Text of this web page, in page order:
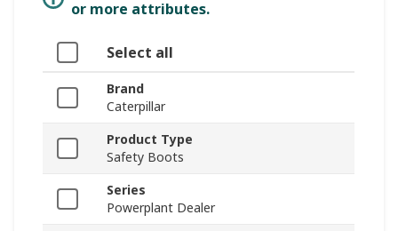
or more attributes.
Select all
Brand
Caterpillar
Product Type
Safety Boots
Series
Powerplant Dealer